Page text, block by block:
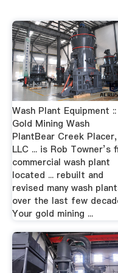
Wash Plant Equipment ::
Gold Mining Wash
PlantBear Creek Placer,
LLC ... is Rob Towner’s
commercial wash plant
located ... rebuilt and
revised many wash
over the last few
Your gold mining ...